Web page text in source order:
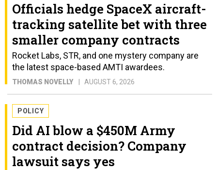
Officials hedge SpaceX aircraft-
tracking satellite bet with three
smaller company contracts
Rocket Labs, STR, and one mystery company are
the latest space-based AMTI awardees.
THOMAS NOVELLY AUGUST 6, 2026
POLICY
Did AI blow a $450M Army
contract decision? Company
lawsuit says yes